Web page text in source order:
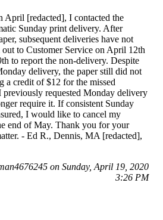
April [redacted], I contacted the
Sunday print delivery. After
subsequent deliveries have not
out to Customer Service on April 12th
to report the non-delivery. Despite
delivery, the paper still did not
a credit of $12 for the missed
requested Monday delivery
require it. If consistent Sunday
I would like to cancel my
end of May. Thank you for your
- Ed R., Dennis, MA [redacted],
on Sunday, April 19, 2020
3:26 PM